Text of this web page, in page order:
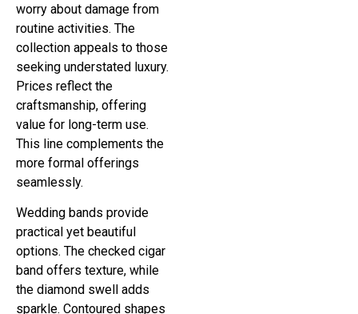
worry about damage from
routine activities. The
collection appeals to those
seeking understated luxury.
Prices reflect the
craftsmanship, offering
value for long-term use.
This line complements the
more formal offerings
seamlessly.
Wedding bands provide
practical yet beautiful
options. The checked cigar
band offers texture, while
the diamond swell adds
sparkle. Contoured shapes